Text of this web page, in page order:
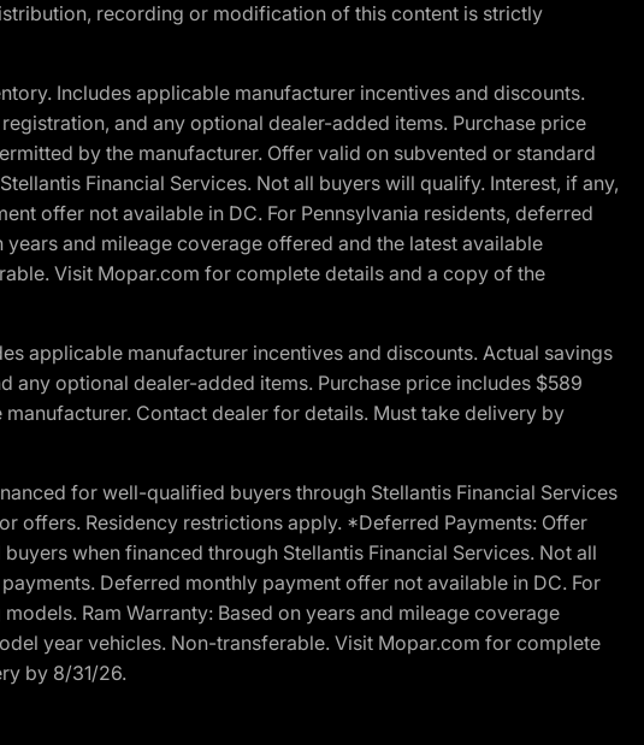
recording or modification of this content is strictly
Includes applicable manufacturer incentives and discounts.
and any optional dealer-added items. Purchase price
by the manufacturer. Offer valid on subvented or standard
Financial Services. Not all buyers will qualify. Interest, if any,
offer not available in DC. For Pennsylvania residents, deferred
and mileage coverage offered and the latest available
Visit Mopar.com for complete details and a copy of the
applicable manufacturer incentives and discounts. Actual savings
any optional dealer-added items. Purchase price includes $589
Contact dealer for details. Must take delivery by
for well-qualified buyers through Stellantis Financial Services
offers. Residency restrictions apply. *Deferred Payments: Offer
when financed through Stellantis Financial Services. Not all
Deferred monthly payment offer not available in DC. For
Ram Warranty: Based on years and mileage coverage
year vehicles. Non-transferable. Visit Mopar.com for complete
by 8/31/26.